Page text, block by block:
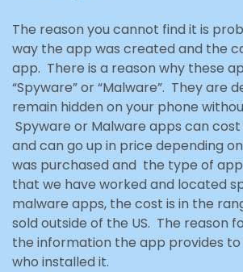
The reason you cannot find it is
way the app was created and the
app. There is a reason why these
“Spyware” or “Malware”. They are
remain hidden on your phone
Spyware or Malware apps can
and can go up in price depending
was purchased and the type of
that we have worked and located
malware apps, the cost is in the
sold outside of the US. The reason
the information the app provides
who installed it.